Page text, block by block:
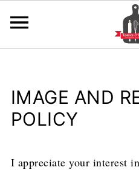
IMAGE AND
POLICY
I appreciate your interest